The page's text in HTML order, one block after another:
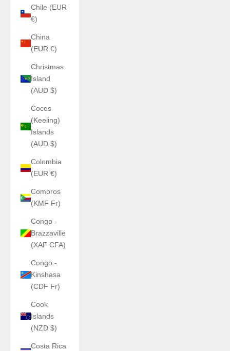
Chile (EUR
€)
China
(EUR €)
Christmas
Island
(AUD $)
Cocos
(Keeling)
Islands
(AUD $)
Colombia
(EUR €)
Comoros
(KMF Fr)
Congo -
Brazzaville
(XAF CFA)
Congo -
Kinshasa
(CDF Fr)
Cook
Islands
(NZD $)
Costa Rica